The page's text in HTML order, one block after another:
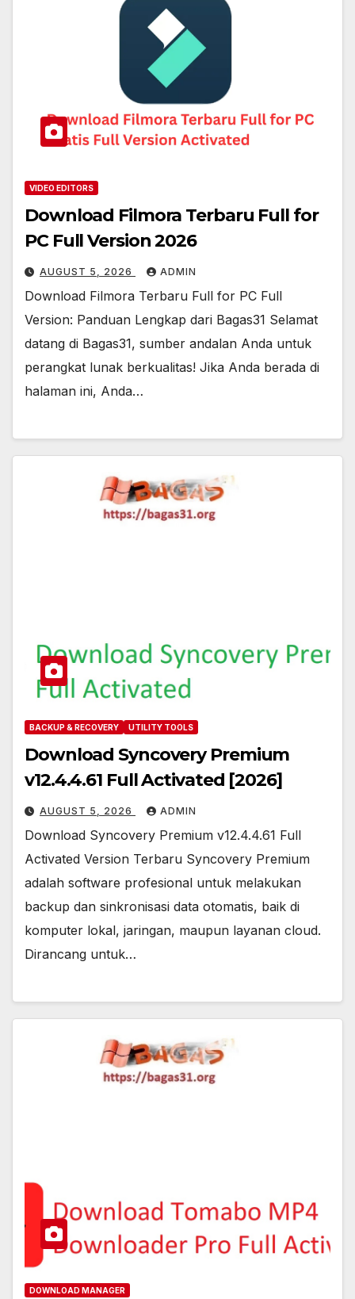
VIDEO EDITORS
Download Filmora Terbaru Full for
PC Full Version 2026
AUGUST 5, 2026 ADMIN
Download Filmora Terbaru Full for PC Full
Version: Panduan Lengkap dari Bagas31 Selamat
datang di Bagas31, sumber andalan Anda untuk
perangkat lunak berkualitas! Jika Anda berada di
halaman ini, Anda…
BACKUP & RECOVERY UTILITY TOOLS
Download Syncovery Premium
v12.4.4.61 Full Activated [2026]
AUGUST 5, 2026 ADMIN
Download Syncovery Premium v12.4.4.61 Full
Activated Version Terbaru Syncovery Premium
adalah software profesional untuk melakukan
backup dan sinkronisasi data otomatis, baik di
komputer lokal, jaringan, maupun layanan cloud.
Dirancang untuk…
DOWNLOAD MANAGER